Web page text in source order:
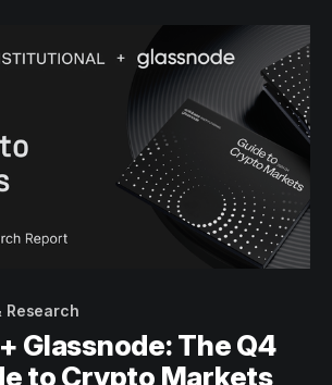
Research
Glassnode: The Q4
to Crypto Markets